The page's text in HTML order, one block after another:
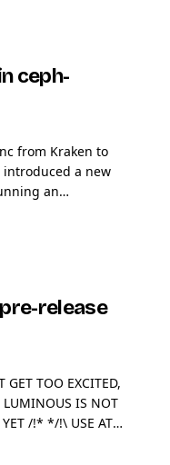
ceph-
from Kraken to
introduced a new
an
release
TOO EXCITED,
LUMINOUS IS NOT
YET /!* */!\ USE AT